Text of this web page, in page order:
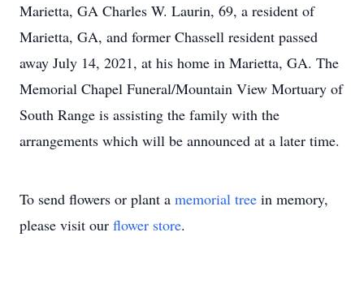
Marietta, GA Charles W. Laurin, 69, a resident of
Marietta, GA, and former Chassell resident passed
away July 14, 2021, at his home in Marietta, GA. The
Memorial Chapel Funeral/Mountain View Mortuary of
South Range is assisting the family with the
arrangements which will be announced at a later time.
To send flowers or plant a memorial tree in memory,
please visit our flower store.